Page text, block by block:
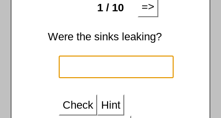
1 / 10
=>
Were the sinks leaking?
Check Hint